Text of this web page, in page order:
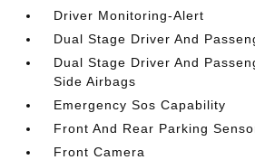
Driver Monitoring-Alert
Dual Stage Driver And
Dual Stage Driver And
Side Airbags
Emergency Sos Capability
Front And Rear Parking
Front Camera